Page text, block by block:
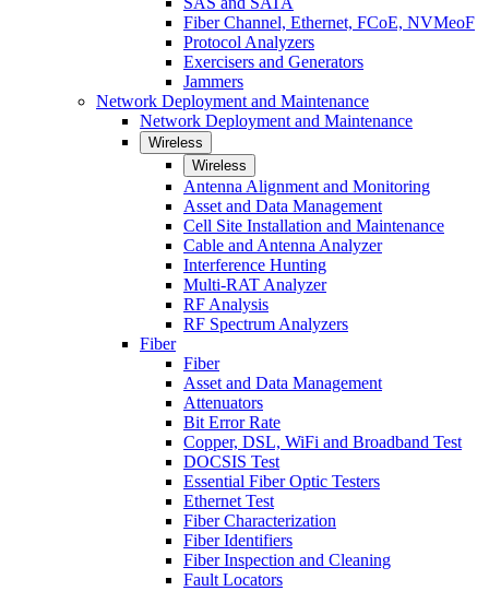
Fiber Channel, Ethernet, FCoE, NVMeoF
Protocol Analyzers
Exercisers and Generators
Jammers
Network Deployment and Maintenance
Network Deployment and Maintenance
Wireless
Wireless
Antenna Alignment and Monitoring
Asset and Data Management
Cell Site Installation and Maintenance
Cable and Antenna Analyzer
Interference Hunting
Multi-RAT Analyzer
RF Analysis
RF Spectrum Analyzers
Fiber
Fiber
Asset and Data Management
Attenuators
Bit Error Rate
Copper, DSL, WiFi and Broadband Test
DOCSIS Test
Essential Fiber Optic Testers
Ethernet Test
Fiber Characterization
Fiber Identifiers
Fiber Inspection and Cleaning
Fault Locators